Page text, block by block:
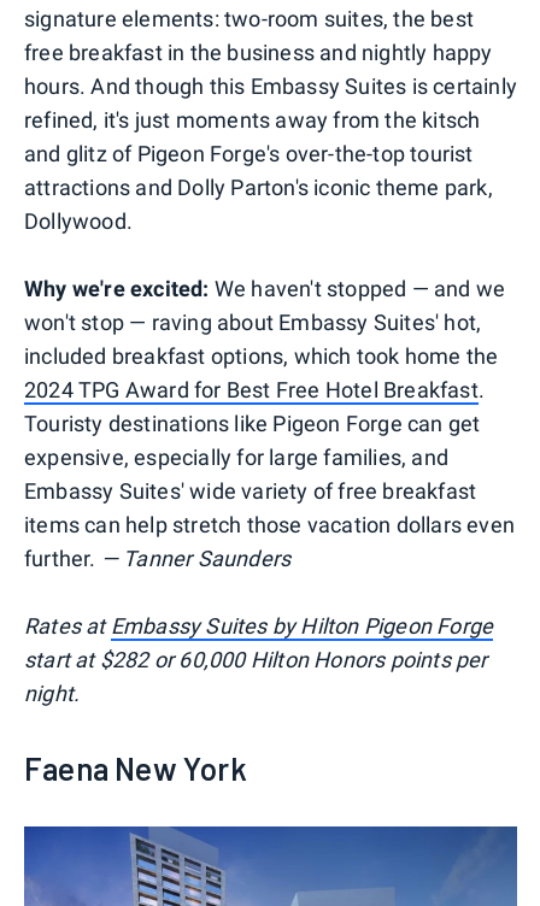
signature elements: two-room suites, the best
free breakfast in the business and nightly happy
hours. And though this Embassy Suites is certainly
refined, it's just moments away from the kitsch
and glitz of Pigeon Forge's over-the-top tourist
attractions and Dolly Parton's iconic theme park,
Dollywood.
Why we're excited: We haven't stopped — and we
won't stop — raving about Embassy Suites' hot,
included breakfast options, which took home the
2024 TPG Award for Best Free Hotel Breakfast.
Touristy destinations like Pigeon Forge can get
expensive, especially for large families, and
Embassy Suites' wide variety of free breakfast
items can help stretch those vacation dollars even
further. — Tanner Saunders
Rates atEmbassy Suites by Hilton Pigeon Forge
start at $282 or 60,000 Hilton Honors points per
night.
Faena New York